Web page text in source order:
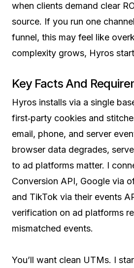
when clients demand clear
source. If you run one
funnel, this may feel like
complexity grows, Hyros
Key Facts And
Hyros installs via a single
first‑party cookies and
email, phone, and server
browser data degrades,
to ad platforms matter. I
Conversion API, Google via
and TikTok via their events
verification on ad platforms
mismatched events.
You’ll want clean UTMs. I